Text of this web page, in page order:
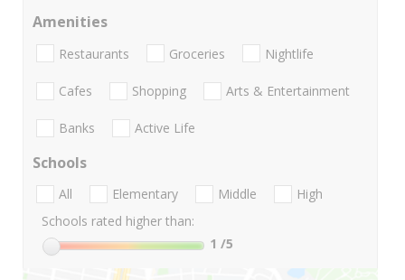
Amenities
Restaurants Groceries Nightlife
Cafes Shopping Arts & Entertainment
Banks Active Life
Schools
All Elementary Middle
High
Schools rated higher than:
1 /5